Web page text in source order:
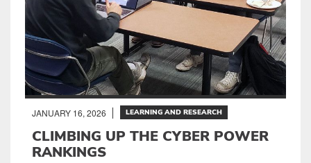
JANUARY 16, 2026 LEARNING AND RESEARCH
CLIMBING UP THE CYBER POWER
RANKINGS